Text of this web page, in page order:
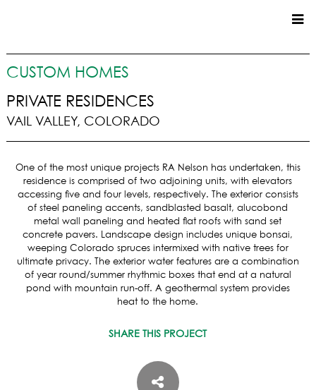
CUSTOM HOMES
COMMERCIAL
SERVICES
PRECONSTRUCTION
CONSTRUCTION
PROPERTY MANAGEMENT
CUSTOM REMODELS
LOCATIONS
CUSTOM HOMES
PRIVATE RESIDENCES
VAIL VALLEY, COLORADO
One of the most unique projects RA Nelson has undertaken, this
residence is comprised of two adjoining units, with elevators
accessing five and four levels, respectively. The exterior consists
of steel paneling accents, sandblasted basalt, alucobond
metal wall paneling and heated flat roofs with sand set
concrete pavers. Landscape design includes unique bonsai,
weeping Colorado spruces intermixed with native trees for
ultimate privacy. The exterior water features are a combination
of year round/summer rhythmic boxes that end at a natural
pond with mountain run-off. A geothermal system provides
heat to the home.
SHARE THIS PROJECT